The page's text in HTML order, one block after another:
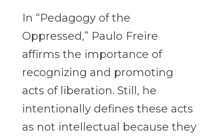
In “Pedagogy of the
Oppressed,” Paulo Freire
affirms the importance of
recognizing and promoting
acts of liberation. Still, he
intentionally defines these acts
as not intellectual
because they